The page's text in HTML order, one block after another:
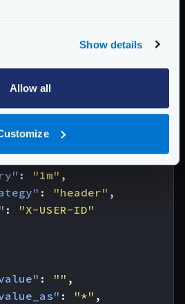
Show details
Allow all
:
: "policy",
: 20,
: "1m" ,
: "header" ,
:
"X-USER-ID"
: "" ,
: "*" ,